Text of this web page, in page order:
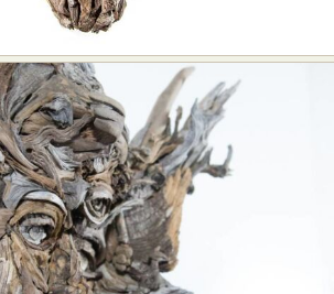
Plant Photography
Fantasy Photography
Tattoo
Photography
Urban Photography
Videos